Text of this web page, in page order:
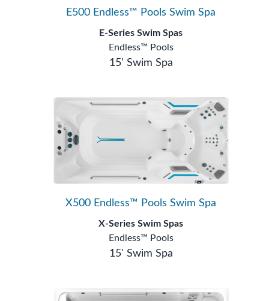
E500 Endless™ Pools Swim Spa
E-Series Swim Spas
Endless™ Pools
15' Swim Spa
X500 Endless™ Pools Swim Spa
X-Series Swim Spas
Endless™ Pools
15' Swim Spa